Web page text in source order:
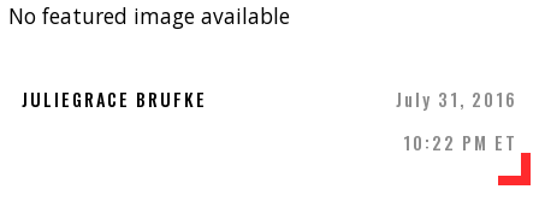
No featured image available
JULIEGRACE BRUFKE
July 31, 2016
10:22 PM ET